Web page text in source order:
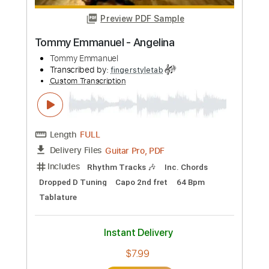
Transcribed by:yourguitarworkshop
Custom Transcription
Length FULL
Delivery Files
PDF
Includes
Lead Tracks 🎸
Inc. Chords
Standard Tuning
Tablature
Instant Delivery
$7.99
Add to Cart